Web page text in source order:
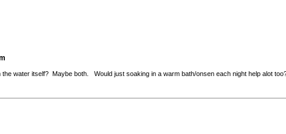
water itself? Maybe both. Would just soaking in a warm bath/onsen each night help alot